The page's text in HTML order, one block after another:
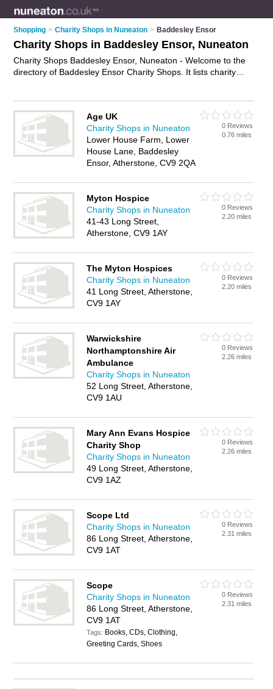
Shopping > Charity Shops in Nuneaton > Baddesley Ensor
Charity Shops in Baddesley Ensor, Nuneaton
Charity Shops Baddesley Ensor, Nuneaton - Welcome to the
directory of Baddesley Ensor Charity Shops. It lists charity
review. Why not
advertiseyour second hand clothes business
on the Baddesley Ensor Business Directory – IT'S FREE!
Age UK
Charity Shops in Nuneaton
Lower House Farm, Lower
House Lane, Baddesley
Ensor, Atherstone, CV9 2QA
0 Reviews
0.76 miles
Myton Hospice
Charity Shops in Nuneaton
41-43 Long Street,
Atherstone, CV9 1AY
0 Reviews
2.20 miles
The Myton Hospices
Charity Shops in Nuneaton
41 Long Street, Atherstone,
CV9 1AY
0 Reviews
2.20 miles
Warwickshire
Northamptonshire Air
Ambulance
Charity Shops in Nuneaton
52 Long Street, Atherstone,
CV9 1AU
0 Reviews
2.26 miles
Mary Ann Evans Hospice
Charity Shop
Charity Shops in Nuneaton
49 Long Street, Atherstone,
CV9 1AZ
0 Reviews
2.26 miles
Scope Ltd
Charity Shops in Nuneaton
86 Long Street, Atherstone,
CV9 1AT
0 Reviews
2.31 miles
Scope
Charity Shops in Nuneaton
86 Long Street, Atherstone,
CV9 1AT
Tags: Books, CDs, Clothing,
Greeting Cards, Shoes
0 Reviews
2.31 miles